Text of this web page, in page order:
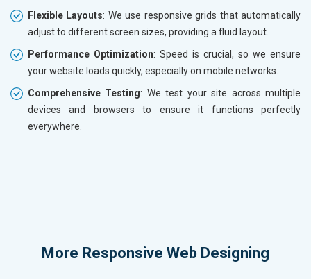
Flexible Layouts: We use responsive grids that automatically
adjust to different screen sizes, providing a fluid layout.
Performance Optimization: Speed is crucial, so we ensure
your website loads quickly, especially on mobile networks.
Comprehensive Testing: We test your site across multiple
devices and browsers to ensure it functions perfectly
everywhere.
More Responsive Web Designing